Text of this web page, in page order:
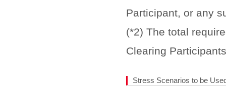
Participant, or any
(*2) The total
Clearing
Stress Scenarios to be